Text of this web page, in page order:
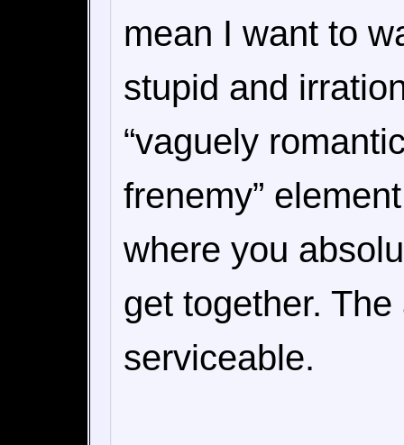
mean I want to
stupid and
“vaguely
frenemy”
where you
get together.
serviceable.